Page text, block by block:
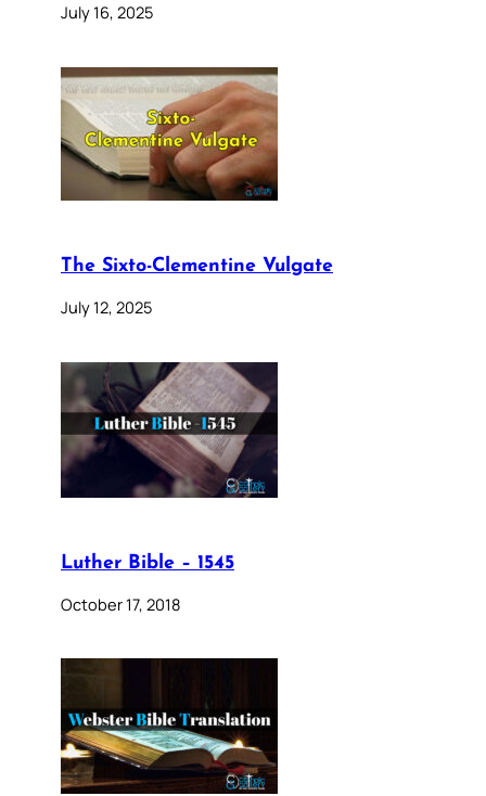
July 16, 2025
The Sixto-Clementine Vulgate
July 12, 2025
Luther Bible – 1545
October 17, 2018